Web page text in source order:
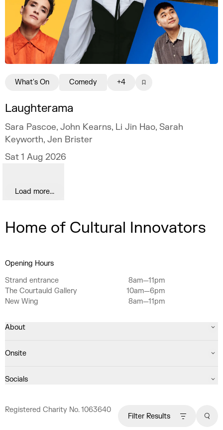
Filter Results
Laughterama
Sara Pascoe, John Kearns, Li Jin Hao, Sarah
Keyworth, Jen Brister
Sat 1 Aug 2026
What's On Comedy +4
Load more...
Home of Cultural Innovators
Opening Hours
Strand entrance
8am—11pm
The Courtauld Gallery
10am—6pm
New Wing
8am—11pm
About
Onsite
Socials
Registered Charity No. 1063640